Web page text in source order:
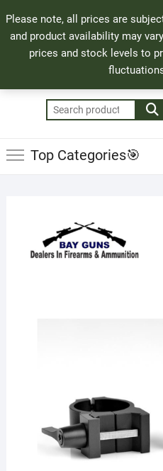
Please note, all prices are
and product availability may
prices and stock levels to
to
content
71 Bland Street, Mossel Bay
044 690
info@bayguns.co.za
Search
for:
Top Categories🎯